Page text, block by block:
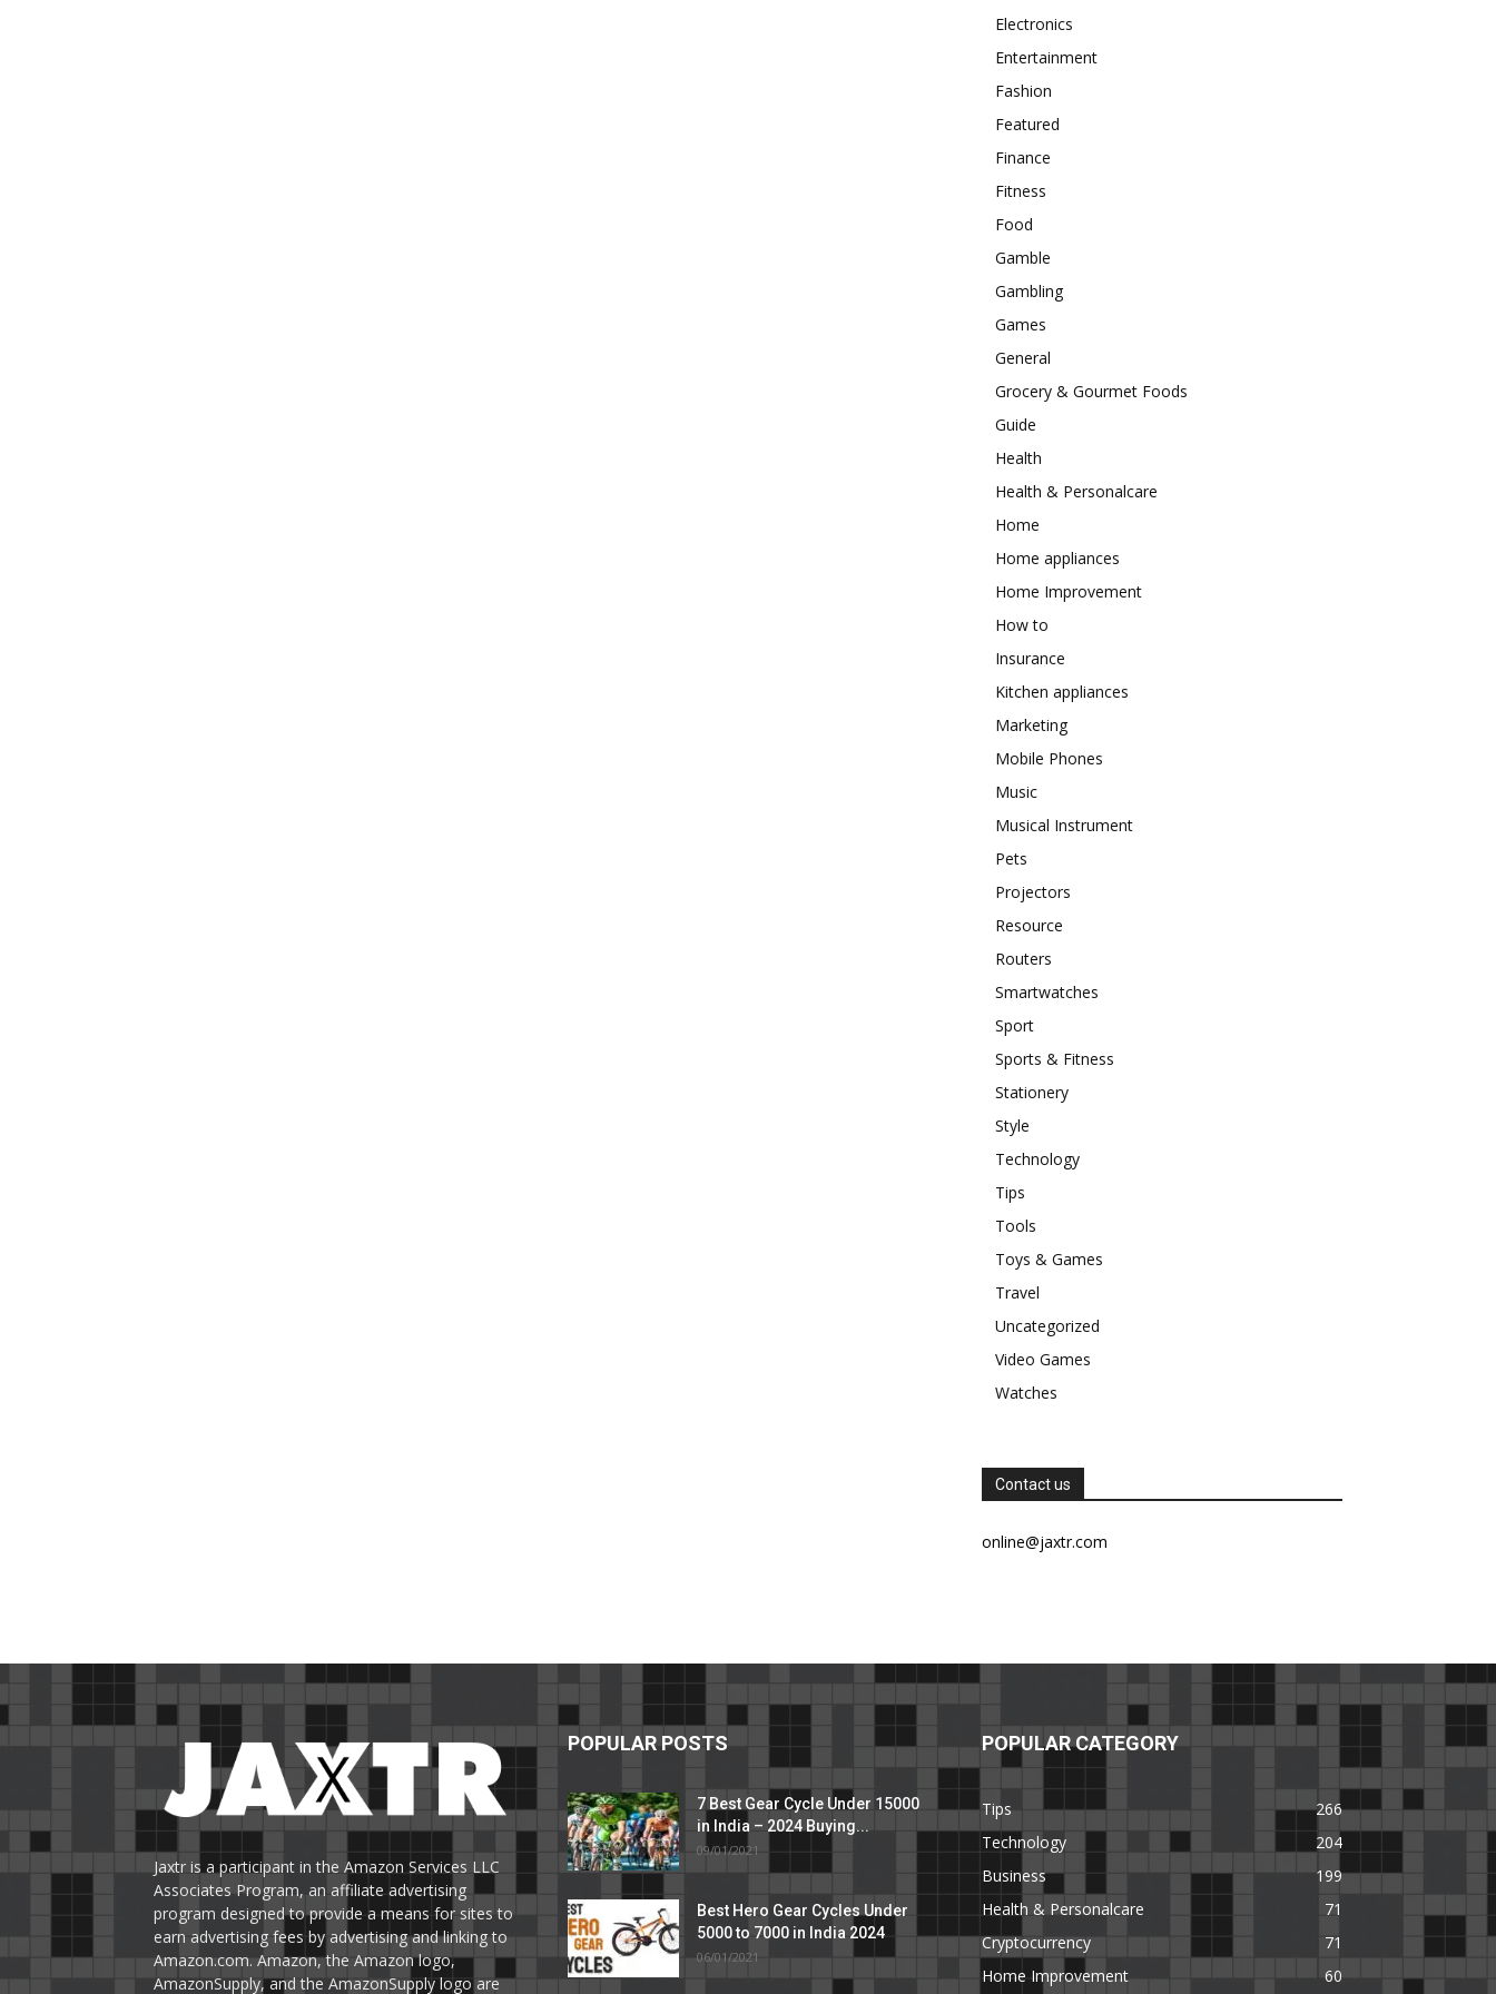
Electronics
Entertainment
Fashion
Featured
Finance
Fitness
Food
Gamble
Gambling
Games
General
Grocery & Gourmet Foods
Guide
Health
Health & Personalcare
Home
Home appliances
Home Improvement
How to
Insurance
Kitchen appliances
Marketing
Mobile Phones
Music
Musical Instrument
Pets
Projectors
Resource
Routers
Smartwatches
Sport
Sports & Fitness
Stationery
Style
Technology
Tips
Tools
Toys & Games
Travel
Uncategorized
Video Games
Watches
Contact us
online@jaxtr.com
Jaxtr is a participant in the Amazon Services LLC
Associates Program, an affiliate advertising
program designed to provide a means for sites to
earn advertising fees by advertising and linking to
Amazon.com. Amazon, the Amazon logo,
AmazonSupply, and the AmazonSupply logo are
POPULAR POSTS
7 Best Gear Cycle Under 15000
in India – 2024 Buying...
09/01/2021
Best Hero Gear Cycles Under
5000 to 7000 in India 2024
06/01/2021
POPULAR CATEGORY
Tips
266
Technology
204
Business
199
Health & Personalcare
71
Cryptocurrency
71
Home Improvement
60